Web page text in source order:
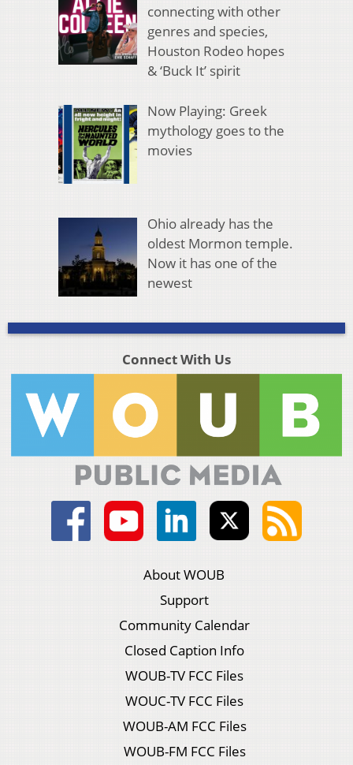
connecting with other
genres and species,
Houston Rodeo hopes
& ‘Buck It’ spirit
Now Playing: Greek
mythology goes to the
movies
Ohio already has the
oldest Mormon temple.
Now it has one of the
newest
Connect With Us
About WOUB
Support
Community Calendar
Closed Caption Info
WOUB-TV FCC Files
WOUC-TV FCC Files
WOUB-AM FCC Files
WOUB-FM FCC Files